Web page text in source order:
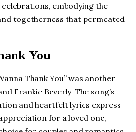
embodying the
togetherness that permeated
You
Thank You” was another
Frankie Beverly. The song’s
and heartfelt lyrics express
for a loved one,